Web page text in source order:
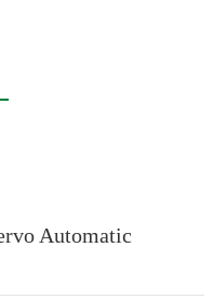
Automatic